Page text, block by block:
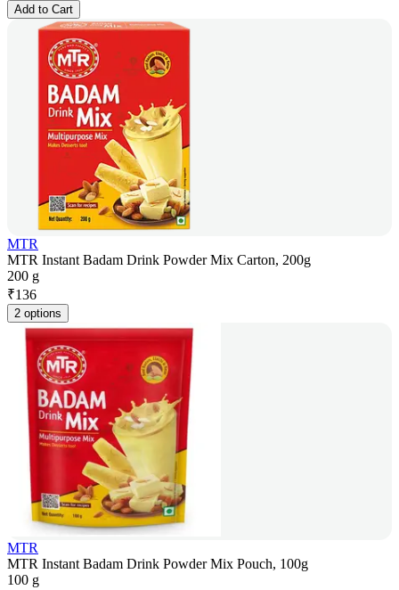
Add to Cart
MTR
MTR Instant Badam Drink Powder Mix Carton, 200g
200 g
₹136
2 options
MTR
MTR Instant Badam Drink Powder Mix Pouch, 100g
100 g